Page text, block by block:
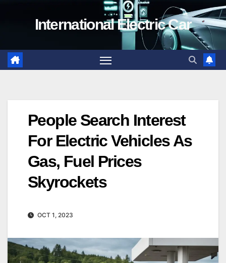
International Electric Car
People Search Interest
For Electric Vehicles As
Gas, Fuel Prices
Skyrockets
OCT 1, 2023